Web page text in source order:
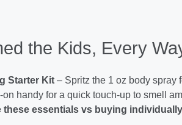
the Kids, Every
Starter Kit– Spritz the 1 oz body spray
handy for a quick touch-up to smell
these essentials vs buying individually